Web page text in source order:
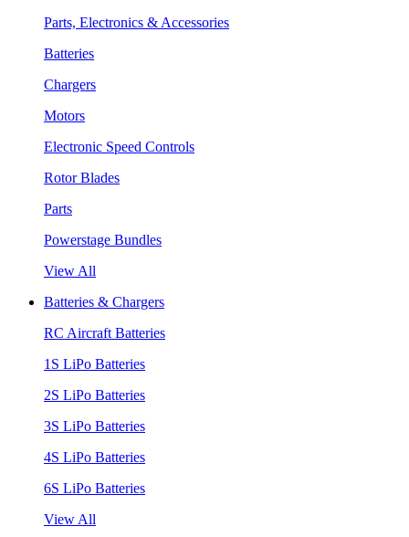
Parts, Electronics & Accessories
Batteries
Chargers
Motors
Electronic Speed Controls
Rotor Blades
Parts
Powerstage Bundles
View All
Batteries & Chargers
RC Aircraft Batteries
1S LiPo Batteries
2S LiPo Batteries
3S LiPo Batteries
4S LiPo Batteries
6S LiPo Batteries
View All